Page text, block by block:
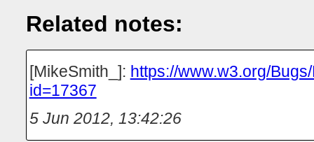
Related notes:
[MikeSmith_]: https://www.w3.org/
id=17367
5 Jun 2012, 13:42:26